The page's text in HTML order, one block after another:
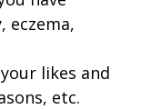
eczema,
likes and
etc.